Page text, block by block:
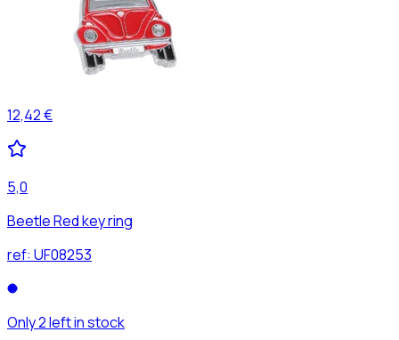
12,42 €
5,0
Beetle Red key ring
ref: UF08253
Only 2 left in stock